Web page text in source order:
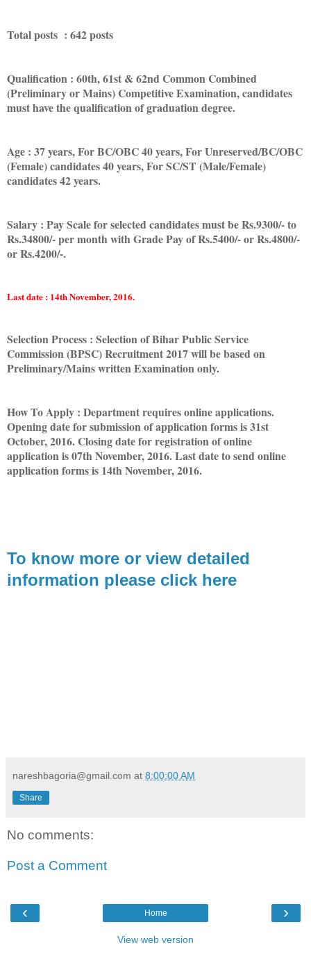
Total posts : 642 posts
Qualification : 60th, 61st & 62nd Common Combined
(Preliminary or Mains) Competitive Examination, candidates
must have the qualification of graduation degree.
Age : 37 years, For BC/OBC 40 years, For Unreserved/BC/OBC
(Female) candidates 40 years, For SC/ST (Male/Female)
candidates 42 years.
Salary : Pay Scale for selected candidates must be Rs.9300/- to
Rs.34800/- per month with Grade Pay of Rs.5400/- or Rs.4800/-
or Rs.4200/-.
Last date : 14th November, 2016.
Selection Process : Selection of Bihar Public Service
Commission (BPSC) Recruitment 2017 will be based on
Preliminary/Mains written Examination only.
How To Apply : Department requires online applications.
Opening date for submission of application forms is 31st
October, 2016. Closing date for registration of online
application is 07th November, 2016. Last date to send online
application forms is 14th November, 2016.
To know more or view detailed
information please click here
nareshbagoria@gmail.com at 8:00:00 AM
Share
No comments:
Post a Comment
‹ ›
Home
View web version